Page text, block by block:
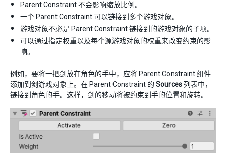
Parent Constraint 不会影响缩放比例。
一个 Parent Constraint 可以链接到多个游戏对象。
游戏对象不必是 Parent Constraint 链接到的游戏对象的子项。
可以通过指定权重以及每个源游戏对象的权重来改变约束的影
响。
例如，要将一把剑放在角色的手中，应将 Parent Constraint 组件
添加到剑游戏对象上。在 Parent Constraint 的 Sources列表中，
链接到角色的手。这样，剑的移动将被约束到手的位置和旋转。